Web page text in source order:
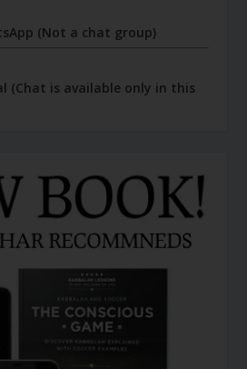
(Not a chat group)
(Chat is available only in this